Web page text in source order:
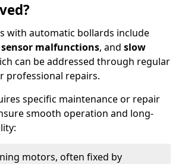
with automatic bollards include
sensor malfunctions, and slow
can be addressed through regular
professional repairs.
specific maintenance or repair
smooth operation and long-
motors, often fixed by